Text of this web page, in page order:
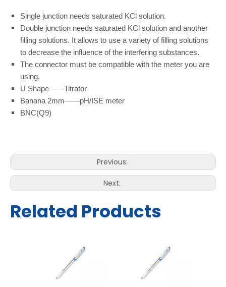
Single junction needs saturated KCl solution.
Double junction needs saturated KCl solution and another
filling solutions. It allows to use a variety of filling solutions
to decrease the influence of the interfering substances.
The connector must be compatible with the meter you are
using.
U Shape——Titrator
Banana 2mm——pH/ISE meter
BNC(Q9)
Previous:
Next:
Related Products